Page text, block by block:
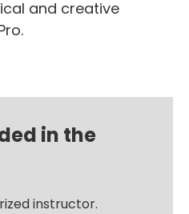
and creative
in the
instructor.